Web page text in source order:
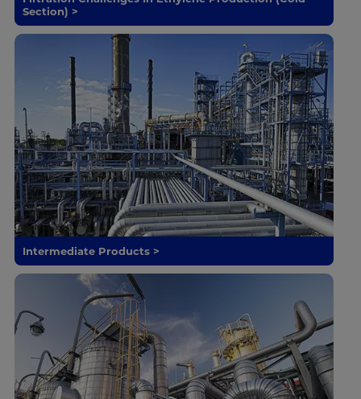
Section) >
Intermediate Products >